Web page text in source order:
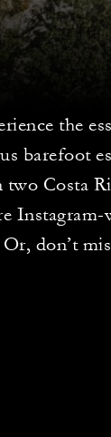
the
barefoot
two Costa
Or, don’t